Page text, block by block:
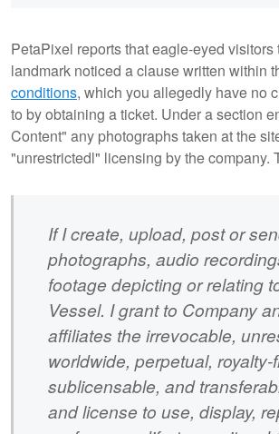
PetaPixel reports that eagle-eyed visitors
landmark noticed a clause written within
conditions, which you allegedly have no
to by obtaining a ticket. Under a section
Content" any photographs taken at the
"unrestrictedl" licensing by the company.
If I create, upload, post or
photographs, audio
footage depicting or relating
Vessel. I grant to Company
affiliates the irrevocable,
worldwide, perpetual, royalty-
sublicensable, and
and license to use, display,